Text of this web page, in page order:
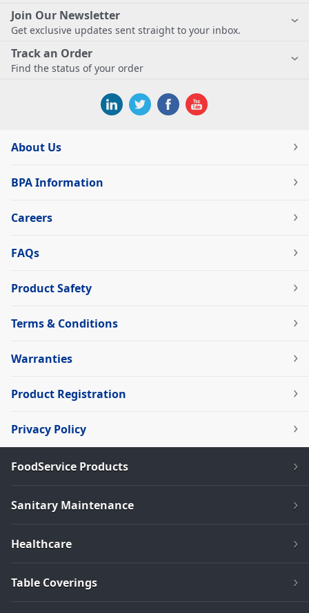
Join Our Newsletter
Get exclusive updates sent straight to your inbox.
Track an Order
Find the status of your order
About Us
BPA Information
Careers
FAQs
Product Safety
Terms & Conditions
Warranties
Product Registration
Privacy Policy
FoodService Products
Sanitary Maintenance
Healthcare
Table Coverings